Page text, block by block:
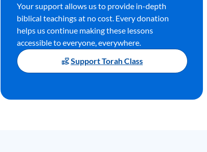
Your support allows us to provide in-depth
biblical teachings at no cost. Every donation
helps us continue making these lessons
accessible to everyone, everywhere.
Support Torah Class